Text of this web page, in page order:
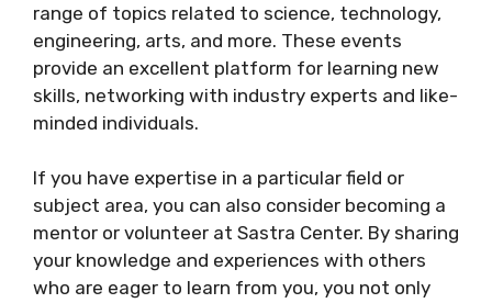
range of topics related to science, technology,
engineering, arts, and more. These events
provide an excellent platform for learning new
skills, networking with industry experts and like-
minded individuals.
If you have expertise in a particular field or
subject area, you can also consider becoming a
mentor or volunteer at Sastra Center. By sharing
your knowledge and experiences with others
who are eager to learn from you, you not only